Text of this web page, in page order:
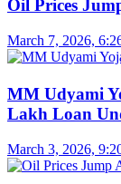
Oil Prices
March 7, 2026,
MM Udyami
Lakh Loan
March 3, 2026,